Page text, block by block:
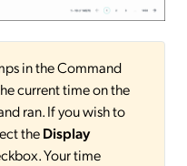
in the Command
current time on the
ran. If you wish to
theDisplay
Your time